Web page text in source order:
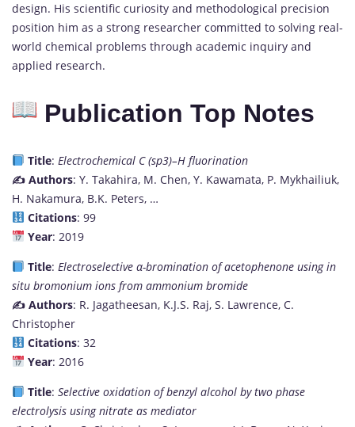
design. His scientific curiosity and methodological precision
position him as a strong researcher committed to solving real-
world chemical problems through academic inquiry and
applied research.
Publication Top Notes
Title: Electrochemical C (sp3)–H fluorination
✍️ Authors: Y. Takahira, M. Chen, Y. Kawamata, P. Mykhailiuk,
H. Nakamura, B.K. Peters, …
Citations: 99
Year: 2019
Title: Electroselective α-bromination of acetophenone using in
situ bromonium ions from ammonium bromide
✍️ Authors: R. Jagatheesan, K.J.S. Raj, S. Lawrence, C.
Christopher
Citations: 32
Year: 2016
Title: Selective oxidation of benzyl alcohol by two phase
electrolysis using nitrate as mediator